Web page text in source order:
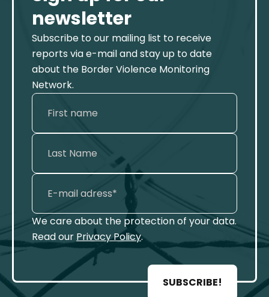
newsletter
Subscribe to our mailing list to receive
reports via e-mail and stay up to date
about the Border Violence Monitoring
Network.
We care about the protection of your data.
Read our Privacy Policy.
SUBSCRIBE!